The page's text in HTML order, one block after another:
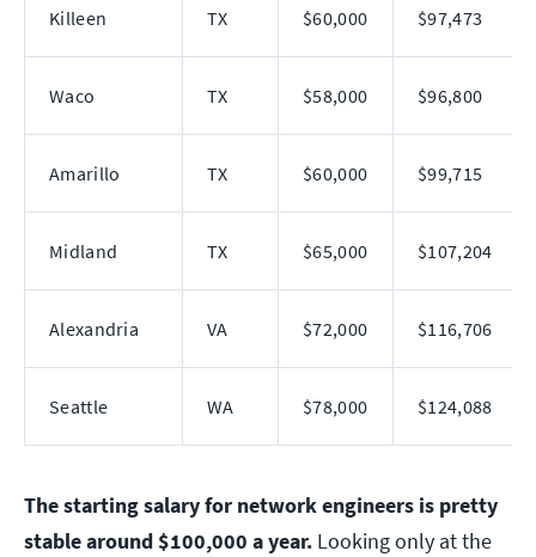
Killeen TX $60,000 $97,473
Waco TX $58,000 $96,800
Amarillo TX $60,000 $99,715
Midland TX $65,000 $107,204
Alexandria VA $72,000 $116,706
Seattle WA $78,000 $124,088
The starting salary for network engineers is pretty
stable around $100,000 a year. Looking only at the